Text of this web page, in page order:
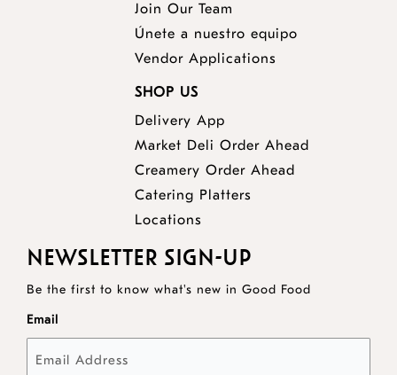
Join Our Team
Únete a nuestro equipo
Vendor Applications
SHOP US
Delivery App
Market Deli Order Ahead
Creamery Order Ahead
Catering Platters
Locations
NEWSLETTER SIGN-UP
Be the first to know what's new in Good Food
Email